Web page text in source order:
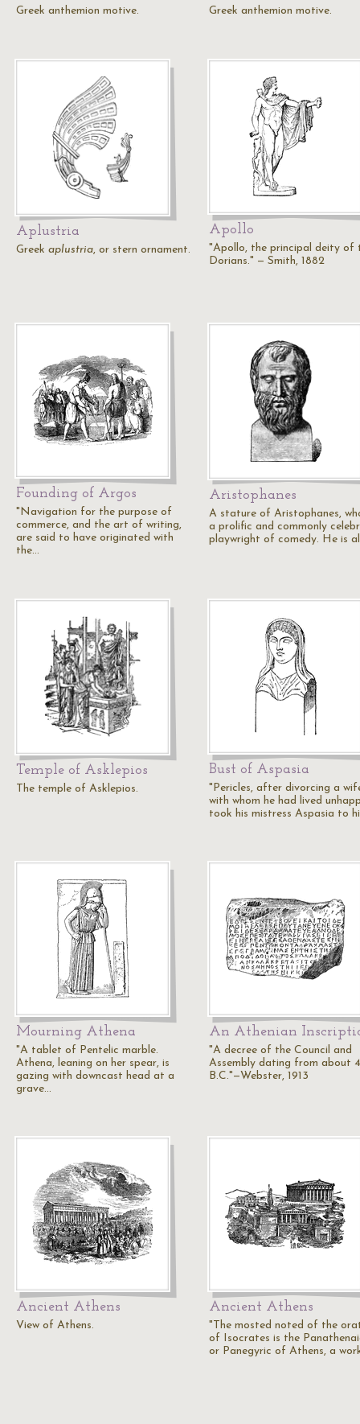
Greek anthemion motive. Greek anthemion motive.
Aplustria
Greek aplustria, or stern ornament.
Apollo
"Apollo, the principal deity of
Dorians." — Smith, 1882
Founding of Argos
"Navigation for the purpose of
commerce, and the art of writing,
are said to have originated with
the…
Aristophanes
A stature of Aristophanes,
a prolific and commonly
playwright of comedy. He is
Temple of Asklepios
The temple of Asklepios.
Bust of Aspasia
"Pericles, after divorcing a
with whom he had lived
took his mistress Aspasia to
Mourning Athena
"A tablet of Pentelic marble.
Athena, leaning on her spear, is
gazing with downcast head at a
grave…
An Athenian
"A decree of the Council and
Assembly dating from about
B.C."—Webster, 1913
Ancient Athens
View of Athens.
Ancient Athens
"The mosted noted of the
of Isocrates is the
or Panegyric of Athens, a